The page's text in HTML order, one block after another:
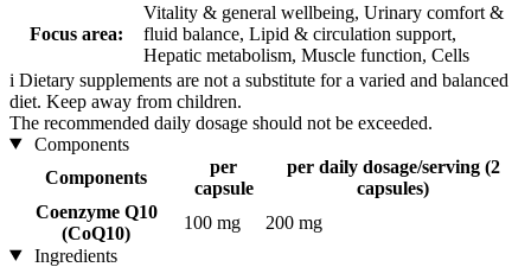
Focus area:
Vitality & general wellbeing, Urinary comfort &
fluid balance, Lipid & circulation support,
Hepatic metabolism, Muscle function, Cells
i Dietary supplements are not a substitute for a varied and balanced
diet. Keep away from children.
The recommended daily dosage should not be exceeded.
Components
Components
per
capsule
per daily dosage/serving (2
capsules)
Coenzyme Q10
(CoQ10)
100 mg
200 mg
Ingredients